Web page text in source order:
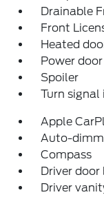
Drainable
Front
Heated
Power
Spoiler
Turn
Apple
Auto-
Compass
Driver door
Driver